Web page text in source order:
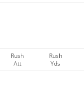
Rush
Att
Rush
Yds